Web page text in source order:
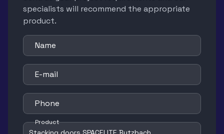
specialists will recommend the appropriate
product.
Name
E-mail
Phone
Product